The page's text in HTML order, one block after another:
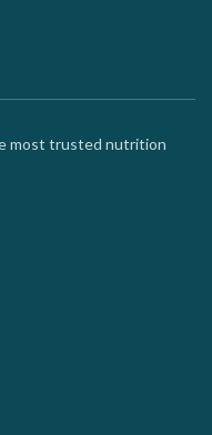
most trusted nutrition